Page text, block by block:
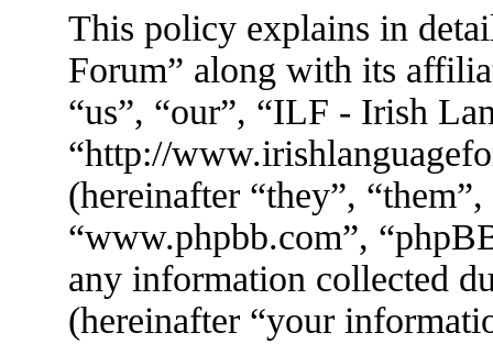
This policy explains in
Forum” along with its
“us”, “our”, “ILF - Irish
“http://
(hereinafter “they”,
“www.phpbb.com”,
any information collected
(hereinafter “your